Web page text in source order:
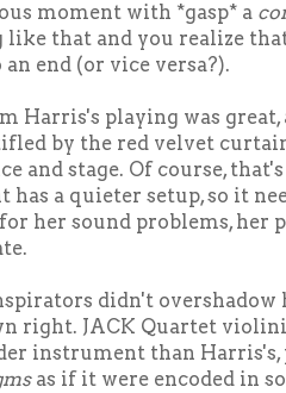
moment with *gasp* a
like that and you realize
an end (or vice versa?).
Harris's playing was
by the red velvet
and stage. Of course,
has a quieter setup, so it
for her sound problems,
didn't overshadow
right. JACK Quartet
instrument than
as if it were encoded in